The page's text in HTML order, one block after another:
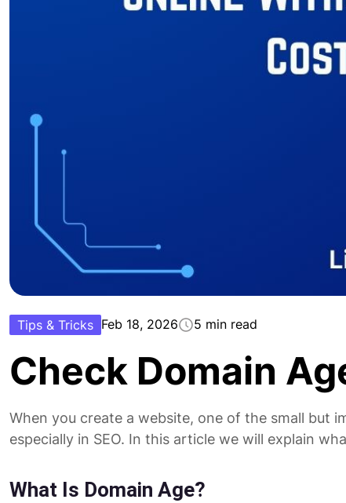
Tips & Tricks Feb 18, 2026 5 min read
Check Domain
When you create a website, one of the small but
especially in SEO. In this article we will explain
What Is Domain Age?